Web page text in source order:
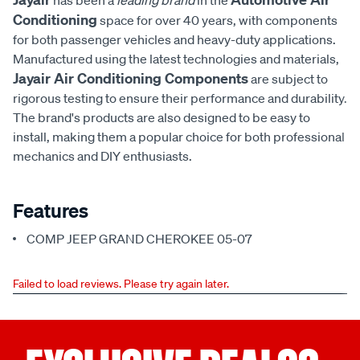
Conditioning space for over 40 years, with components
for both passenger vehicles and heavy-duty applications.
Manufactured using the latest technologies and materials,
Jayair Air Conditioning Componentsare subject to
rigorous testing to ensure their performance and durability.
The brand's products are also designed to be easy to
install, making them a popular choice for both professional
mechanics and DIY enthusiasts.
Features
COMP JEEP GRAND CHEROKEE 05-07
Failed to load reviews. Please try again later.